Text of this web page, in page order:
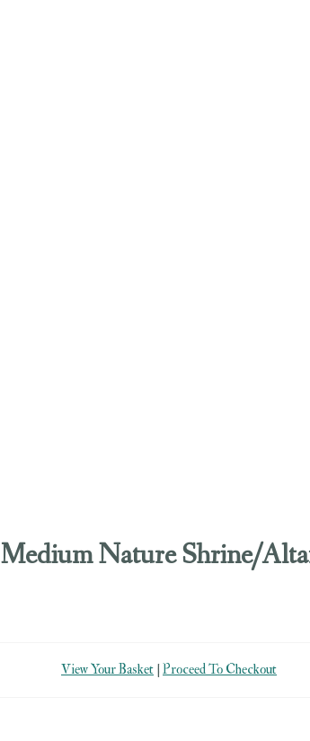
Medium Nature Shrine/
View Your Basket |Proceed To Checkout